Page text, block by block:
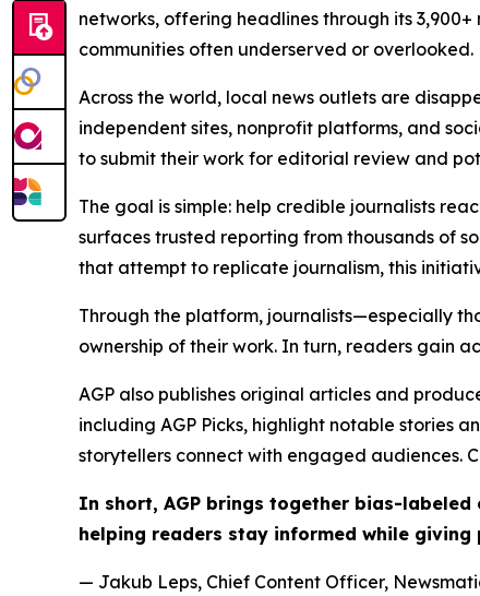
networks, offering headlines through its
communities often underserved or overlooked.
Across the world, local news outlets are
independent sites, nonprofit platforms, and
to submit their work for editorial review and
The goal is simple: help credible journalists
surfaces trusted reporting from thousands of
that attempt to replicate journalism, this
Through the platform, journalists—especially
ownership of their work. In turn, readers gain
AGP also publishes original articles and
including AGP Picks, highlight notable stories
storytellers connect with engaged audiences.
In short, AGP brings together bias-
helping readers stay informed while
— Jakub Leps, Chief Content Officer,